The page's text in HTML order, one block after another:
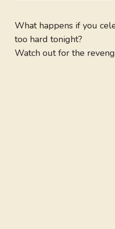
What happens if you
too hard tonight?
Watch out for the